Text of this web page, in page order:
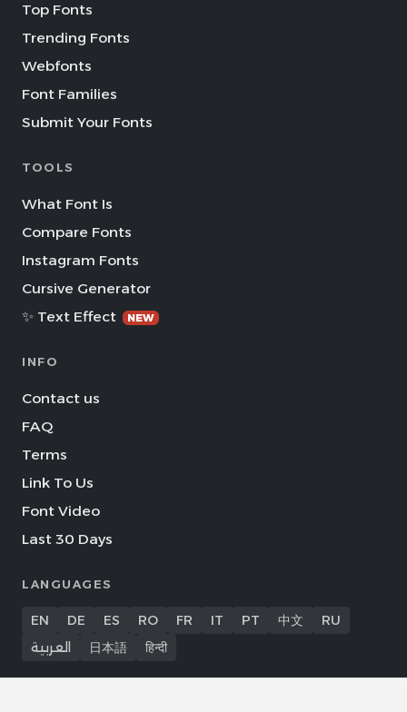
Top Fonts
Trending Fonts
Webfonts
Font Families
Submit Your Fonts
TOOLS
What Font Is
Compare Fonts
Instagram Fonts
Cursive Generator
✨ Text Effect
NEW
INFO
Contact us
FAQ
Terms
Link To Us
Font Video
Last 30 Days
LANGUAGES
EN DE ES RO FR IT PT 中文
RU
العربية
日本語 हिन्दी